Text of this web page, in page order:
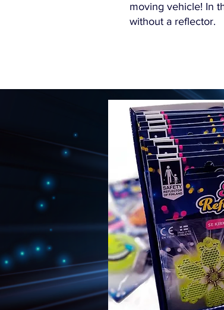
moving vehicle! In
without a reflector.